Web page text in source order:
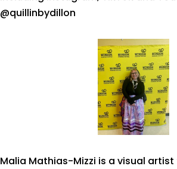
@quillinbydillon
Malia Mathias-Mizzi is a visual